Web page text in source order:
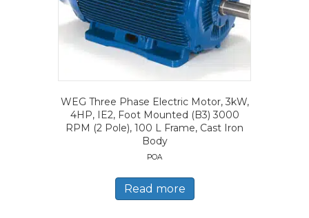
WEG Three Phase Electric Motor, 3kW,
4HP, IE2, Foot Mounted (B3) 3000
RPM (2 Pole), 100 L Frame, Cast Iron
Body
POA
Read more